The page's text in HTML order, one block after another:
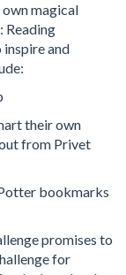
magical
Reading
inspire and
their own
from Privet
bookmarks
promises to
for